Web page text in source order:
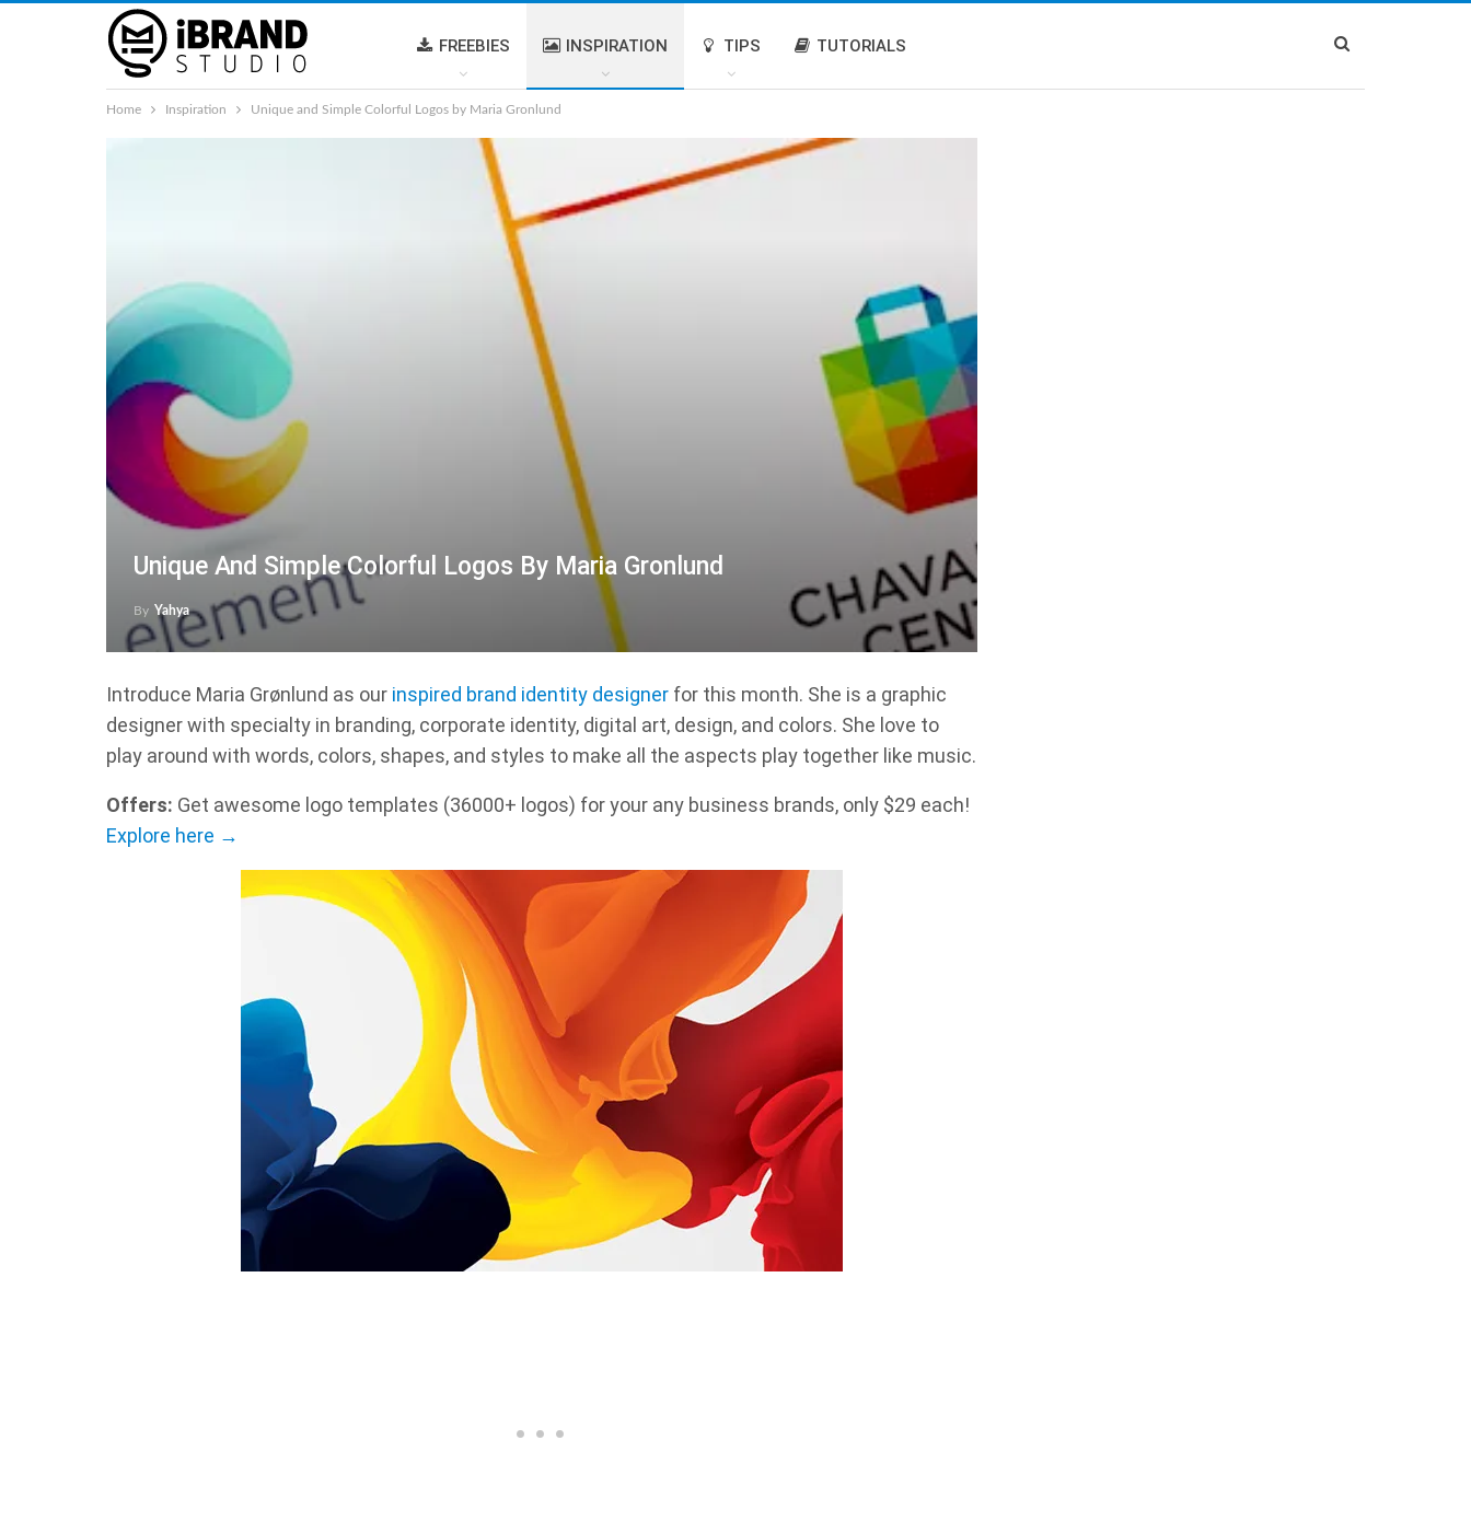
FREEBIES INSPIRATION TIPS TUTORIALS
Home Inspiration Unique and Simple Colorful Logos by Maria Gronlund
Unique And Simple Colorful Logos By Maria Gronlund
By Yahya
Introduce Maria Grønlund as our inspired brand identity designer for this month. She is a graphic
designer with specialty in branding, corporate identity, digital art, design, and colors. She love to
play around with words, colors, shapes, and styles to make all the aspects play together like music.
Offers: Get awesome logo templates (36000+ logos) for your any business brands, only $29 each!
Explore here →